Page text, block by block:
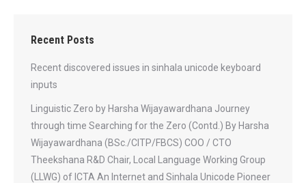
Recent Posts
Recent discovered issues in sinhala unicode keyboard
inputs
Linguistic Zero by Harsha Wijayawardhana Journey
through time Searching for the Zero (Contd.) By Harsha
Wijayawardhana (BSc./CITP/FBCS) COO / CTO
Theekshana R&D Chair, Local Language Working Group
(LLWG) of ICTA An Internet and Sinhala Unicode Pioneer